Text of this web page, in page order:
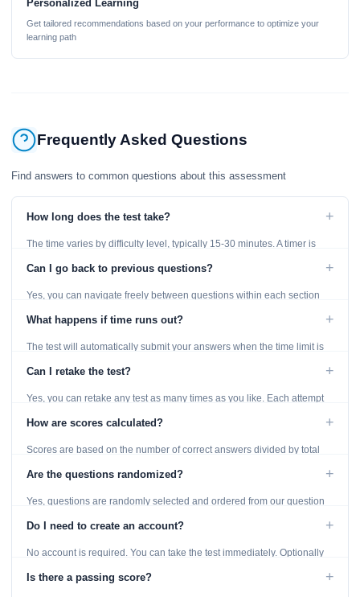
Personalized Learning
Get tailored recommendations based on your performance to optimize your
learning path
Frequently Asked Questions
Find answers to common questions about this assessment
How long does the test take? +
The time varies by difficulty level, typically 15-30 minutes. A timer is
Can I go back to previous questions? +
Yes, you can navigate freely between questions within each section
What happens if time runs out? +
The test will automatically submit your answers when the time limit is
Can I retake the test? +
Yes, you can retake any test as many times as you like. Each attempt
How are scores calculated? +
Scores are based on the number of correct answers divided by total
Are the questions randomized? +
Yes, questions are randomly selected and ordered from our question
Do I need to create an account? +
No account is required. You can take the test immediately. Optionally
Is there a passing score? +